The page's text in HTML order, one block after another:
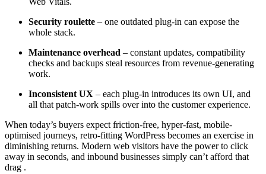
Security roulette – one outdated plug-in can expose the
whole stack.
Maintenance overhead – constant updates, compatibility
checks and backups steal resources from revenue-generating
work.
Inconsistent UX – each plug-in introduces its own UI, and
all that patch-work spills over into the customer experience.
When today’s buyers expect friction-free, hyper-fast, mobile-
optimised journeys, retro-fitting WordPress becomes an exercise in
diminishing returns. Modern web visitors have the power to click
away in seconds, and inbound businesses simply can’t afford that
drag .